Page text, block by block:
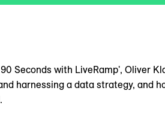
Seconds with LiveRamp', Oliver
harnessing a data strategy, and